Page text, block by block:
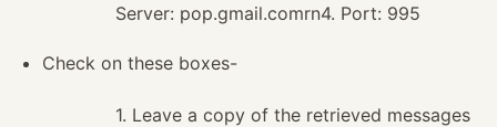
Server: pop.gmail.comrn4. Port: 995
Check on these boxes-
1. Leave a copy of the retrieved messages